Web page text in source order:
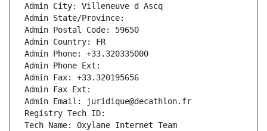
Admin City: Villeneuve d Ascq
Admin State/Province:
Admin Postal Code: 59650
Admin Country: FR
Admin Phone: +33.320335000
Admin Phone Ext:
Admin Fax: +33.320195656
Admin Fax Ext:
Admin Email: juridique@decathlon.fr
Registry Tech ID:
Tech Name: Oxylane Internet Team